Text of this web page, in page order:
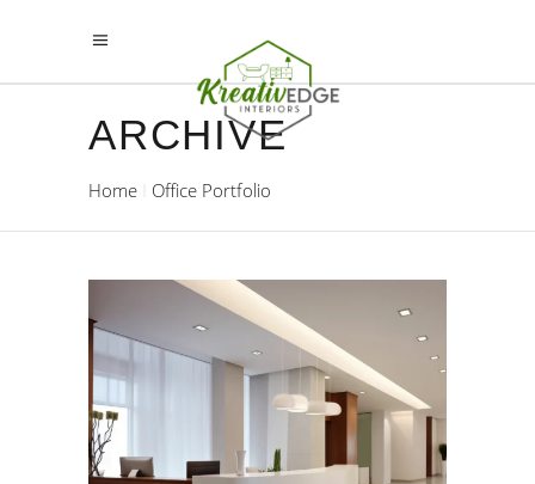
ARCHIVE
Home Office Portfolio